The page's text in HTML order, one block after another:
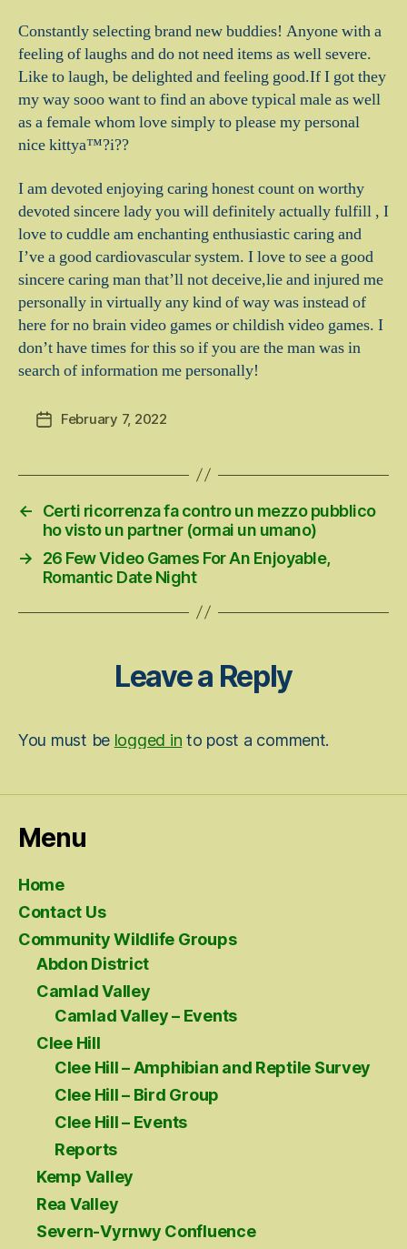
Constantly selecting brand new buddies! Anyone with a
feeling of laughs and do not need items as well severe.
Like to laugh, be delighted and feeling good.If I got they
my way sooo want to find an above typical male as well
as a female whom love simply to please my personal
nice kittya™?i??
I am devoted enjoying caring honest count on worthy
devoted sincere lady you will definitely actually fulfill , I
love to cuddle am enchanting enthusiastic caring and
I’ve a good cardiovascular system. I love to see a good
sincere caring man that’ll not deceive,lie and injured me
personally in virtually any kind of way was instead of
here for no brain video games or childish video games. I
don’t have times for this so if you are the man was in
search of information me personally!
PostFebruary 7, 2022
←
Certi ricorrenza fa contro un mezzo pubblico
ho visto un partner (ormai un umano)
→
26 Few Video Games For An Enjoyable,
Romantic Date Night
Leave a Reply
You must be logged in to post a comment.
Menu
Home
Contact Us
Community Wildlife Groups
Abdon District
Camlad Valley
Camlad Valley – Events
Clee Hill
Clee Hill – Amphibian and Reptile Survey
Clee Hill – Bird Group
Clee Hill – Events
Reports
Kemp Valley
Rea Valley
Severn-Vyrnwy Confluence